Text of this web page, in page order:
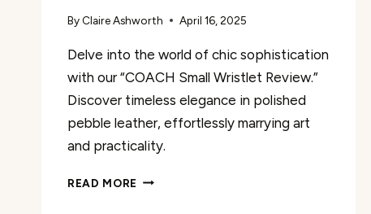
By Claire Ashworth April 16, 2025
Delve into the world of chic sophistication
with our “COACH Small Wristlet Review.”
Discover timeless elegance in polished
pebble leather, effortlessly marrying art
and practicality.
READ MORE COACH